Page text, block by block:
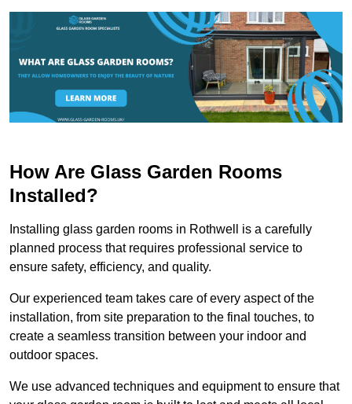
How Are Glass Garden Rooms
Installed?
Installing glass garden rooms in Rothwell is a carefully
planned process that requires professional service to
ensure safety, efficiency, and quality.
Our experienced team takes care of every aspect of the
installation, from site preparation to the final touches, to
create a seamless transition between your indoor and
outdoor spaces.
We use advanced techniques and equipment to ensure that